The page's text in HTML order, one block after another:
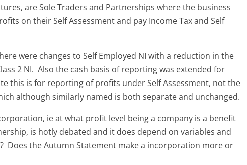
are Sole Traders and Partnerships where the business
on their Self Assessment and pay Income Tax and Self
were changes to Self Employed NI with a reduction in the
2 NI. Also the cash basis of reporting was extended for
this is for reporting of profits under Self Assessment, not the
although similarly named is both separate and unchanged.
ie at what profit level being a company is a benefit
is hotly debated and it does depend on variables and
Does the Autumn Statement make a incorporation more or